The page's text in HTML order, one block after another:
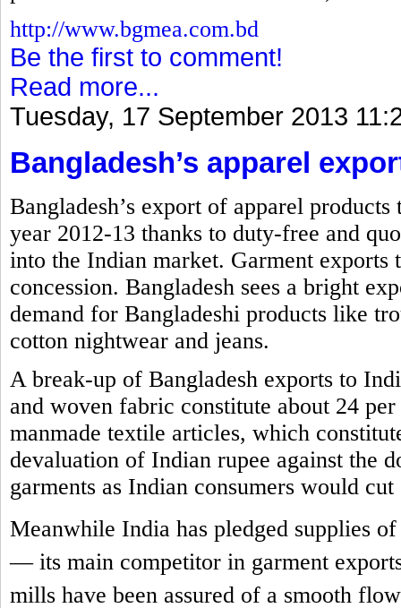
http://www.bgmea.com.bd
Be the first to comment!
Read more...
Tuesday, 17 September 2013
Bangladesh’s apparel
Bangladesh’s export of apparel
year 2012-13 thanks to duty-free and
into the Indian market. Garment
concession. Bangladesh sees a bright
demand for Bangladeshi products like
cotton nightwear and jeans.
A break-up of Bangladesh exports to
and woven fabric constitute about 24
manmade textile articles, which
devaluation of Indian rupee against the
garments as Indian consumers would
Meanwhile India has pledged supplies
— its main competitor in garment
mills have been assured of a smooth